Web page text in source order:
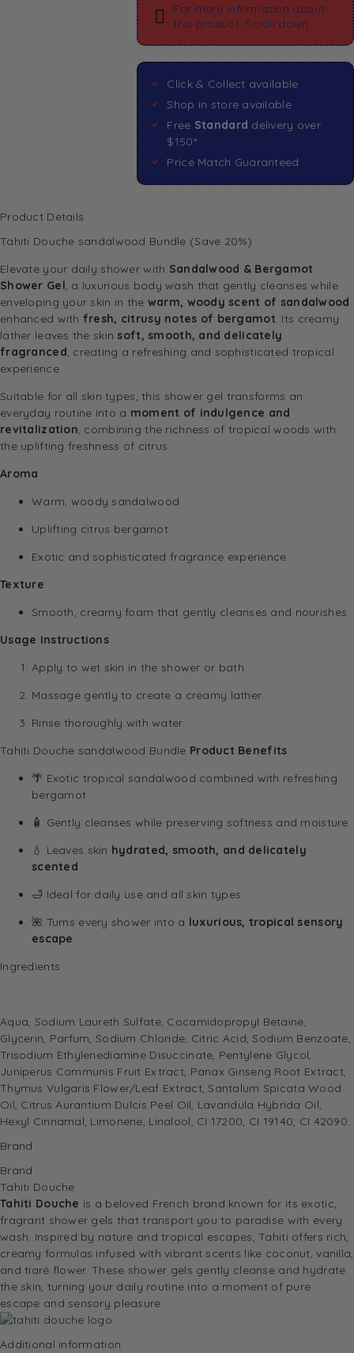
For more information about
this product: Scroll down
Click & Collect available
Shop in store available
Free Standard delivery over
$150*
Price Match Guaranteed
Product Details
Tahiti Douche sandalwood Bundle (Save 20%)
Elevate your daily shower with Sandalwood & Bergamot
Shower Gel , a luxurious body wash that gently cleanses while
enveloping your skin in the warm, woody scent of sandalwood
enhanced with fresh, citrusy notes of bergamot . Its creamy
lather leaves the skin soft, smooth, and delicately
fragranced , creating a refreshing and sophisticated tropical
experience.
Suitable for all skin types, this shower gel transforms an
everyday routine into a moment of indulgence and
revitalization , combining the richness of tropical woods with
the uplifting freshness of citrus.
Aroma
Warm, woody sandalwood
Uplifting citrus bergamot
Exotic and sophisticated fragrance experience
Texture
Smooth, creamy foam that gently cleanses and nourishes
Usage Instructions
Apply to wet skin in the shower or bath.
Massage gently to create a creamy lather.
Rinse thoroughly with water.
Tahiti Douche sandalwood Bundle Product Benefits
🌴 Exotic tropical sandalwood combined with refreshing
bergamot
🧴 Gently cleanses while preserving softness and moisture
💧 Leaves skin hydrated, smooth, and delicately
scented
🛁 Ideal for daily use and all skin types
🌺 Turns every shower into a luxurious, tropical sensory
escape
Ingredients
Aqua, Sodium Laureth Sulfate, Cocamidopropyl Betaine,
Glycerin, Parfum, Sodium Chloride, Citric Acid, Sodium Benzoate,
Trisodium Ethylenediamine Disuccinate, Pentylene Glycol,
Juniperus Communis Fruit Extract, Panax Ginseng Root Extract,
Thymus Vulgaris Flower/Leaf Extract, Santalum Spicata Wood
Oil, Citrus Aurantium Dulcis Peel Oil, Lavandula Hybrida Oil,
Hexyl Cinnamal, Limonene, Linalool, CI 17200, CI 19140, CI 42090.
Brand
Brand
Tahiti Douche
Tahiti Douche is a beloved French brand known for its exotic,
fragrant shower gels that transport you to paradise with every
wash. Inspired by nature and tropical escapes, Tahiti offers rich,
creamy formulas infused with vibrant scents like coconut, vanilla,
and tiaré flower. These shower gels gently cleanse and hydrate
the skin, turning your daily routine into a moment of pure
escape and sensory pleasure.
Additional information